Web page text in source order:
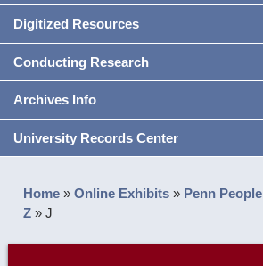
Digitized Resources
Conducting Research
Archives Info
University Records Center
Home »Online Exhibits » Penn People
Z »J